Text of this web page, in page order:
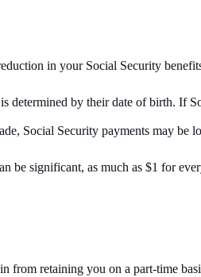
in your Social Security
determined by their date of birth. If
Social Security payments may be
be significant, as much as $1 for
from retaining you on a part-time